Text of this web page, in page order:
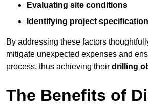
Evaluating site conditions
Identifying project
By addressing these factors
mitigate unexpected expenses and
process, thus achieving their drilling
The Benefits of